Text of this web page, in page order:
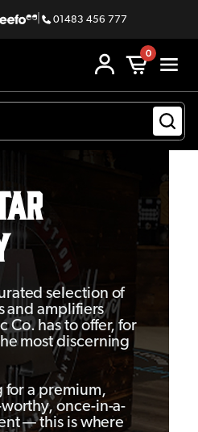
| 01483 456 777
0
selection of
and amplifiers
Co. has to offer, for
most discerning
for a premium,
once-in-a-
— this is where